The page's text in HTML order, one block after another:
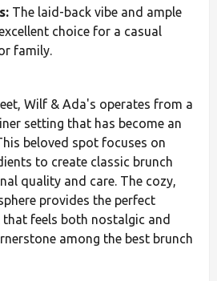
The laid-back vibe and ample
choice for a casual
family.
Wilf & Ada's operates from a
setting that has become an
beloved spot focuses on
to create classic brunch
quality and care. The cozy,
provides the perfect
feels both nostalgic and
among the best brunch